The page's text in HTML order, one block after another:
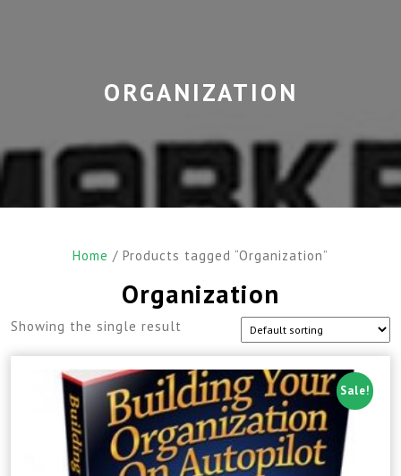
ORGANIZATION
Home / Products tagged “Organization”
Organization
Showing the single result
Sale!